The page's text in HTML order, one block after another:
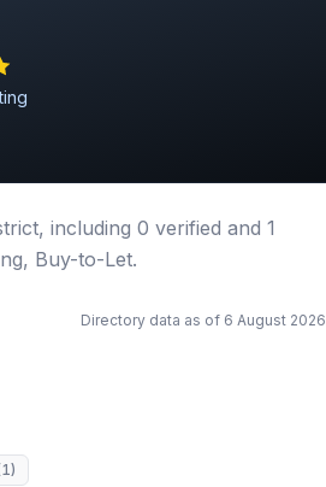
, including 0 verified and 1
Buy-to-Let.
Directory data as of 6 August 2026
1)